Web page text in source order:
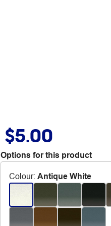
$5.00
Options for this product
Colour: Antique White